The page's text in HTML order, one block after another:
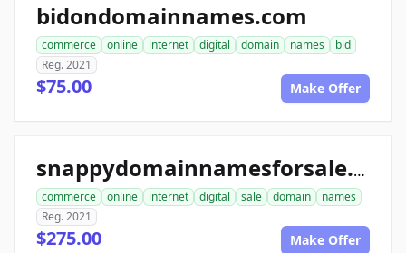
bidondomainnames.com
commerce online internet digital domain names
bid
Reg. 2021
$75.00 Make Offer
snappydomainnamesforsale.com
commerce online internet digital sale domain
names
Reg. 2021
$275.00 Make Offer